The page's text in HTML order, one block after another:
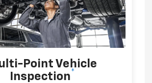
Point Vehicle
Inspection*